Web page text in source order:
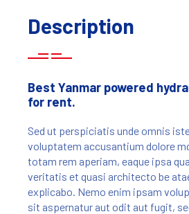
Description
Best Yanmar powered
for rent.
Sed ut perspiciatis unde omnis
voluptatem accusantium dolore
totam rem aperiam, eaque ipsa
veritatis et quasi architecto be
explicabo. Nemo enim ipsam
sit aspernatur aut odit aut fugit,